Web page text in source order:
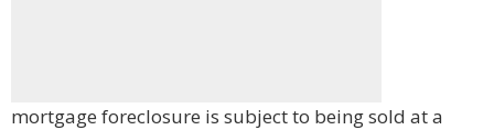
mortgage foreclosure is subject to being sold at a